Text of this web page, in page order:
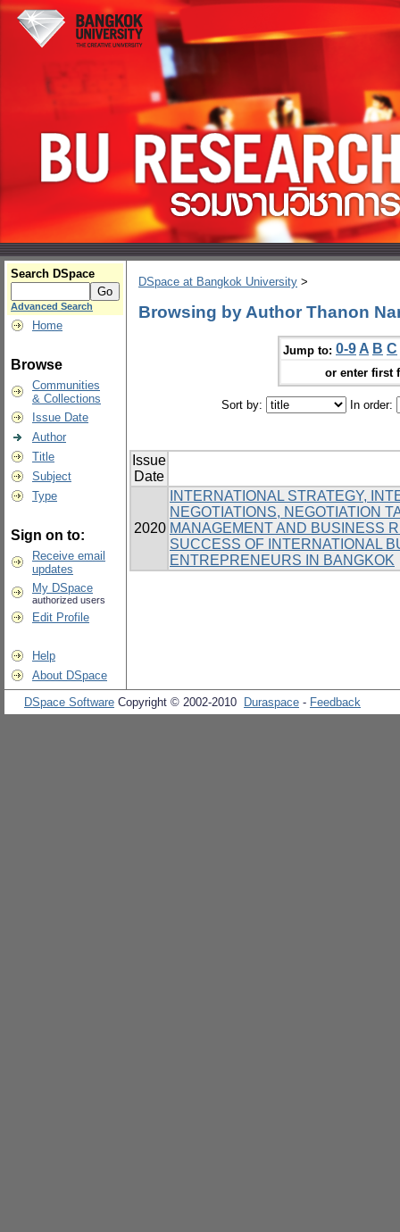
Search DSpace
Advanced Search
Home
Browse
Communities
& Collections
Issue Date
Author
Title
Subject
Type
Sign on to:
Receive email
updates
My DSpace
authorized users
Edit Profile
Help
About DSpace
DSpace at Bangkok University >
Browsing by Author Thanon
Jump to: 0-9 A B C
or enter first
Sort by: In order:
Issue
Date
2020
INTERNATIONAL STRATEGY,
NEGOTIATIONS, NEGOTIATION
MANAGEMENT AND BUSINESS
SUCCESS OF INTERNATIONAL
ENTREPRENEURS IN BANGKOK
DSpace Software Copyright © 2002-2010 Duraspace - Feedback